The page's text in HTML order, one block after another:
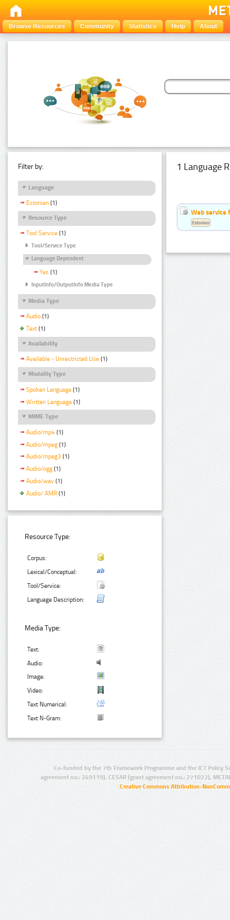
Browse Resources Community Statistics Help About
Filter by:
Language
Estonian (1)
Resource Type
Tool Service (1)
Tool/Service Type
Language Dependent
Yes (1)
InputInfo/OutputInfo Media Type
Media Type
Audio (1)
Text (1)
Availability
Available - Unrestricted Use (1)
Modality Type
Spoken Language (1)
Written Language (1)
MIME Type
Audio/mp4 (1)
Audio/mpeg (1)
Audio/mpeg3 (1)
Audio/ogg (1)
Audio/wav (1)
Audio/ AMR (1)
Resource Type:
Corpus:
Lexical/Conceptual:
Tool/Service:
Language Description:
Media Type:
Text:
Audio:
Image:
Video:
Text Numerical:
Text N-Gram:
1 Language
Web service
Estonian
Co-funded by the 7th Framework Programme and the ICT Policy
agreement no.: 249119), CESAR (grant agreement no.: 271022),
Creative Commons Attribution-